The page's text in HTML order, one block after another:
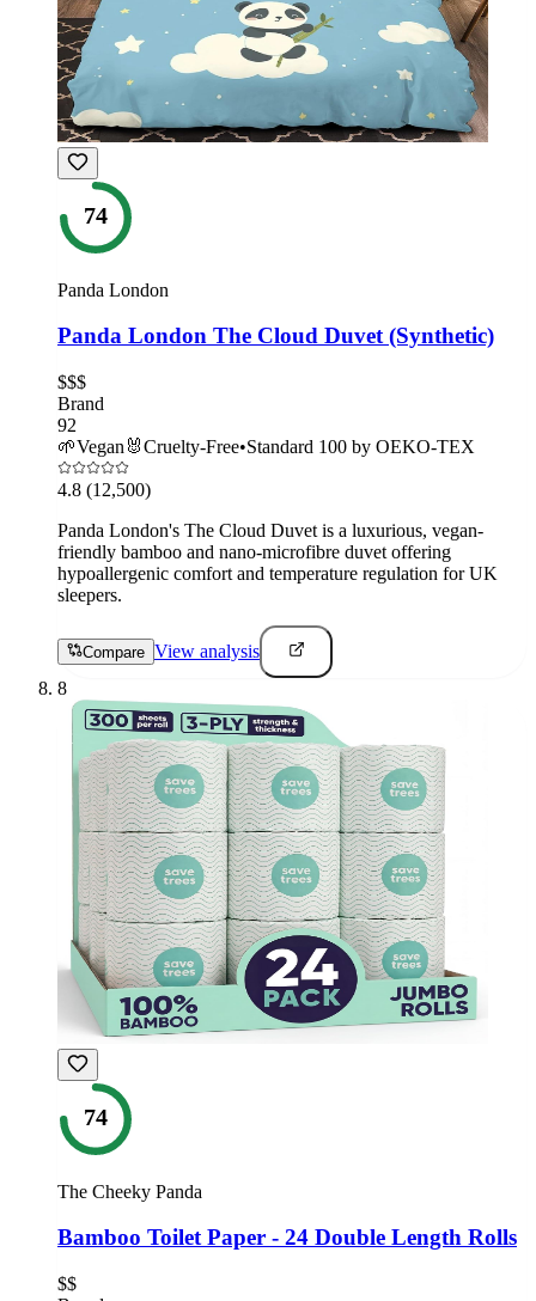
74
Panda London
Panda London The Cloud Duvet (Synthetic)
$$$
Brand
92
🌱Vegan 🐰Cruelty-Free•Standard 100 by OEKO-TEX
4.8 (12,500)
Panda London's The Cloud Duvet is a luxurious, vegan-
friendly bamboo and nano-microfibre duvet offering
hypoallergenic comfort and temperature regulation for UK
sleepers.
Compare View analysis
8
74
The Cheeky Panda
Bamboo Toilet Paper - 24 Double Length Rolls
$$